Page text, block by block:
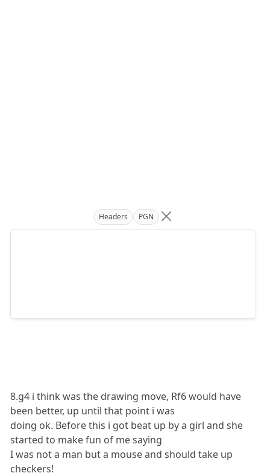
Headers PGN
8.g4 i think was the drawing move, Rf6 would have
been better, up until that point i was
doing ok. Before this i got beat up by a girl and she
started to make fun of me saying
I was not a man but a mouse and should take up
checkers!